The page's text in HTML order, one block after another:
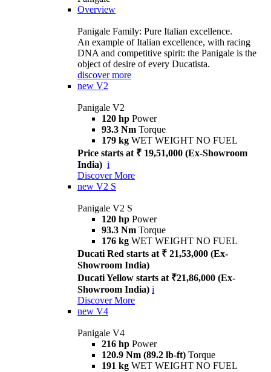
Overview
Panigale Family: Pure Italian excellence.
An example of Italian excellence, with racing
DNA and competitive spirit: the Panigale is the
object of desire of every Ducatista.
discover more
new V2
Panigale V2
120 hp Power
93.3 Nm Torque
179 kg WET WEIGHT NO FUEL
Price starts at ₹ 19,51,000 (Ex-Showroom
India) i
Discover More
new V2 S
Panigale V2 S
120 hp Power
93.3 Nm Torque
176 kg WET WEIGHT NO FUEL
Ducati Red starts at ₹ 21,53,000 (Ex-
Showroom India)
Ducati Yellow starts at ₹21,86,000 (Ex-
Showroom India) i
Discover More
new V4
Panigale V4
216 hp Power
120.9 Nm (89.2 lb-ft) Torque
191 kg WET WEIGHT NO FUEL